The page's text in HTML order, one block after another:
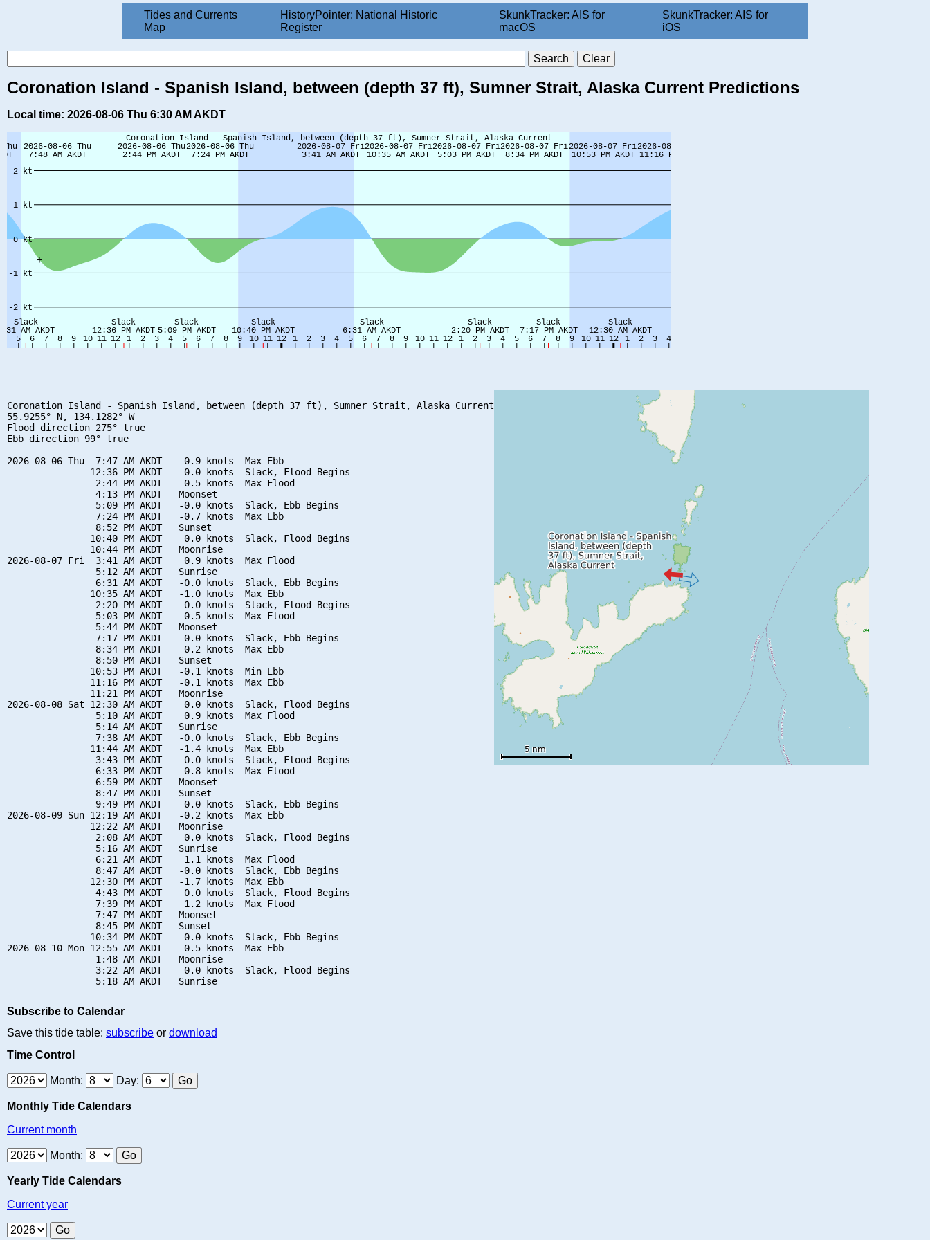
Tides and Currents
Map
HistoryPointer: National Historic
Register
SkunkTracker: AIS for
macOS
SkunkTracker: AIS for
iOS
Coronation Island - Spanish Island, between (depth 37 ft), Sumner Strait, Alaska Current Predictions
Local time: 2026-08-06 Thu 6:30 AM AKDT
Coronation Island - Spanish Island, between (depth 37 ft), Sumner Strait, Alaska Current
55.9255° N, 134.1282° W
Flood direction 275° true
Ebb direction 99° true
2026-08-06 Thu  7:47 AM AKDT   -0.9 knots  Max Ebb
               12:36 PM AKDT    0.0 knots  Slack, Flood Begins
                2:44 PM AKDT    0.5 knots  Max Flood
                4:13 PM AKDT   Moonset
                5:09 PM AKDT   -0.0 knots  Slack, Ebb Begins
                7:24 PM AKDT   -0.7 knots  Max Ebb
                8:52 PM AKDT   Sunset
               10:40 PM AKDT    0.0 knots  Slack, Flood Begins
               10:44 PM AKDT   Moonrise
2026-08-07 Fri  3:41 AM AKDT    0.9 knots  Max Flood
                5:12 AM AKDT   Sunrise
                6:31 AM AKDT   -0.0 knots  Slack, Ebb Begins
               10:35 AM AKDT   -1.0 knots  Max Ebb
                2:20 PM AKDT    0.0 knots  Slack, Flood Begins
                5:03 PM AKDT    0.5 knots  Max Flood
                5:44 PM AKDT   Moonset
                7:17 PM AKDT   -0.0 knots  Slack, Ebb Begins
                8:34 PM AKDT   -0.2 knots  Max Ebb
                8:50 PM AKDT   Sunset
               10:53 PM AKDT   -0.1 knots  Min Ebb
               11:16 PM AKDT   -0.1 knots  Max Ebb
               11:21 PM AKDT   Moonrise
2026-08-08 Sat 12:30 AM AKDT    0.0 knots  Slack, Flood Begins
                5:10 AM AKDT    0.9 knots  Max Flood
                5:14 AM AKDT   Sunrise
                7:38 AM AKDT   -0.0 knots  Slack, Ebb Begins
               11:44 AM AKDT   -1.4 knots  Max Ebb
                3:43 PM AKDT    0.0 knots  Slack, Flood Begins
                6:33 PM AKDT    0.8 knots  Max Flood
                6:59 PM AKDT   Moonset
                8:47 PM AKDT   Sunset
                9:49 PM AKDT   -0.0 knots  Slack, Ebb Begins
2026-08-09 Sun 12:19 AM AKDT   -0.2 knots  Max Ebb
               12:22 AM AKDT   Moonrise
                2:08 AM AKDT    0.0 knots  Slack, Flood Begins
                5:16 AM AKDT   Sunrise
                6:21 AM AKDT    1.1 knots  Max Flood
                8:47 AM AKDT   -0.0 knots  Slack, Ebb Begins
               12:30 PM AKDT   -1.7 knots  Max Ebb
                4:43 PM AKDT    0.0 knots  Slack, Flood Begins
                7:39 PM AKDT    1.2 knots  Max Flood
                7:47 PM AKDT   Moonset
                8:45 PM AKDT   Sunset
               10:34 PM AKDT   -0.0 knots  Slack, Ebb Begins
2026-08-10 Mon 12:55 AM AKDT   -0.5 knots  Max Ebb
                1:48 AM AKDT   Moonrise
                3:22 AM AKDT    0.0 knots  Slack, Flood Begins
Subscribe to Calendar
Save this tide table: subscribe or download
Time Control
Month: Day:
Monthly Tide Calendars
Current month
Month:
Yearly Tide Calendars
Current year